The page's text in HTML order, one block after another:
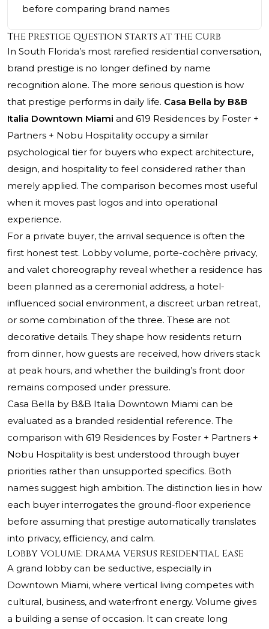
before comparing brand names
The Prestige Question Starts at the Curb
In South Florida’s most rarefied residential conversation,
brand prestige is no longer defined by name
recognition alone. The more serious question is how
that prestige performs in daily life. Casa Bella by B&B
Italia Downtown Miami and 619 Residences by Foster +
Partners + Nobu Hospitality occupy a similar
psychological tier for buyers who expect architecture,
design, and hospitality to feel considered rather than
merely applied. The comparison becomes most useful
when it moves past logos and into operational
experience.
For a private buyer, the arrival sequence is often the
first honest test. Lobby volume, porte-cochère privacy,
and valet choreography reveal whether a residence has
been planned as a ceremonial address, a hotel-
influenced social environment, a discreet urban retreat,
or some combination of the three. These are not
decorative details. They shape how residents return
from dinner, how guests are received, how drivers stack
at peak hours, and whether the building’s front door
remains composed under pressure.
Casa Bella by B&B Italia Downtown Miami can be
evaluated as a branded residential reference. The
comparison with 619 Residences by Foster + Partners +
Nobu Hospitality is best understood through buyer
priorities rather than unsupported specifics. Both
names suggest high ambition. The distinction lies in how
each buyer interrogates the ground-floor experience
before assuming that prestige automatically translates
into privacy, efficiency, and calm.
Lobby Volume: Drama Versus Residential Ease
A grand lobby can be seductive, especially in
Downtown Miami, where vertical living competes with
cultural, business, and waterfront energy. Volume gives
a building a sense of occasion. It can create long